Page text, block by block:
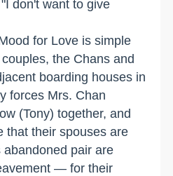
don't want to give
for Love is simple
the Chans and
boarding houses in
forces Mrs. Chan
(Tony) together, and
that their spouses are
abandoned pair are
— for their